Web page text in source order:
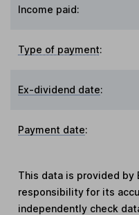
Income paid:
Type of payment:
Ex-dividend date:
Payment date:
This data is provided by
responsibility for its
independently check